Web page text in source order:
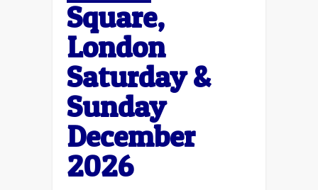
Square,
London
Saturday &
Sunday
December
2026